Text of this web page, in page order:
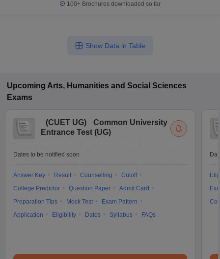
100+ Brochures downloaded so far
Show Data in Table
Upcoming Arts, Humanities and Social Sciences
Exams
(CUET UG)
Common University
Entrance Test (UG)
Dates to be notified soon
Answer Key Result Counselling
Cutoff
College Predictor
Question Paper
Admit Card
Preparation Tips
Mock Test
Exam Pattern
Application
Eligibility Dates Syllabus FAQs